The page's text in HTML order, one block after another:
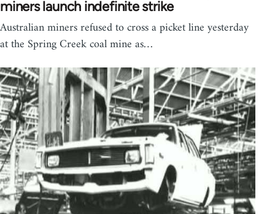
miners launch indefinite strike
Australian miners refused to cross a picket line yesterday
at the Spring Creek coal mine as…